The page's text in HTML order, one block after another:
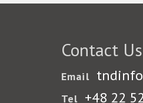
Contact Us
Email
Tel +48 22